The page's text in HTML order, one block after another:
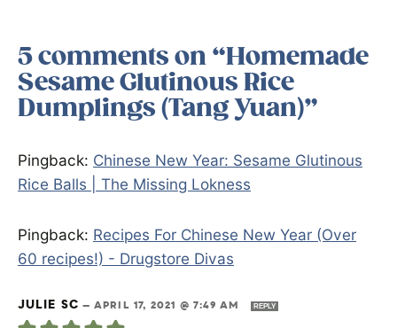
5 comments on “Homemade
Sesame Glutinous Rice
Dumplings (Tang Yuan)”
Pingback: Chinese New Year: Sesame Glutinous
Rice Balls | The Missing Lokness
Pingback: Recipes For Chinese New Year (Over
60 recipes!) - Drugstore Divas
JULIE SC —APRIL 17, 2021 @ 7:49 AM REPLY